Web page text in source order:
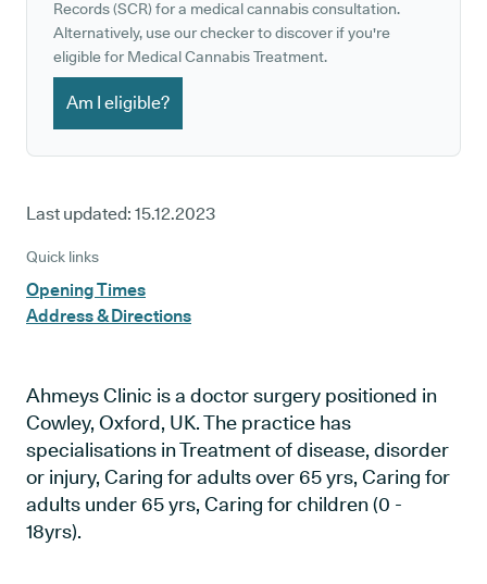
Records (SCR) for a medical cannabis consultation.
Alternatively, use our checker to discover if you're
eligible for Medical Cannabis Treatment.
Am I eligible?
Last updated: 15.12.2023
Quick links
Opening Times
Address & Directions
Ahmeys Clinic is a doctor surgery positioned in
Cowley, Oxford, UK. The practice has
specialisations in Treatment of disease, disorder
or injury, Caring for adults over 65 yrs, Caring for
adults under 65 yrs, Caring for children (0 -
18yrs).